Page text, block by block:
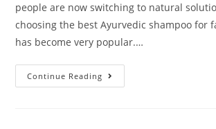
people are now switching to natural
choosing the best Ayurvedic shampoo for
has become very popular.…
Continue Reading